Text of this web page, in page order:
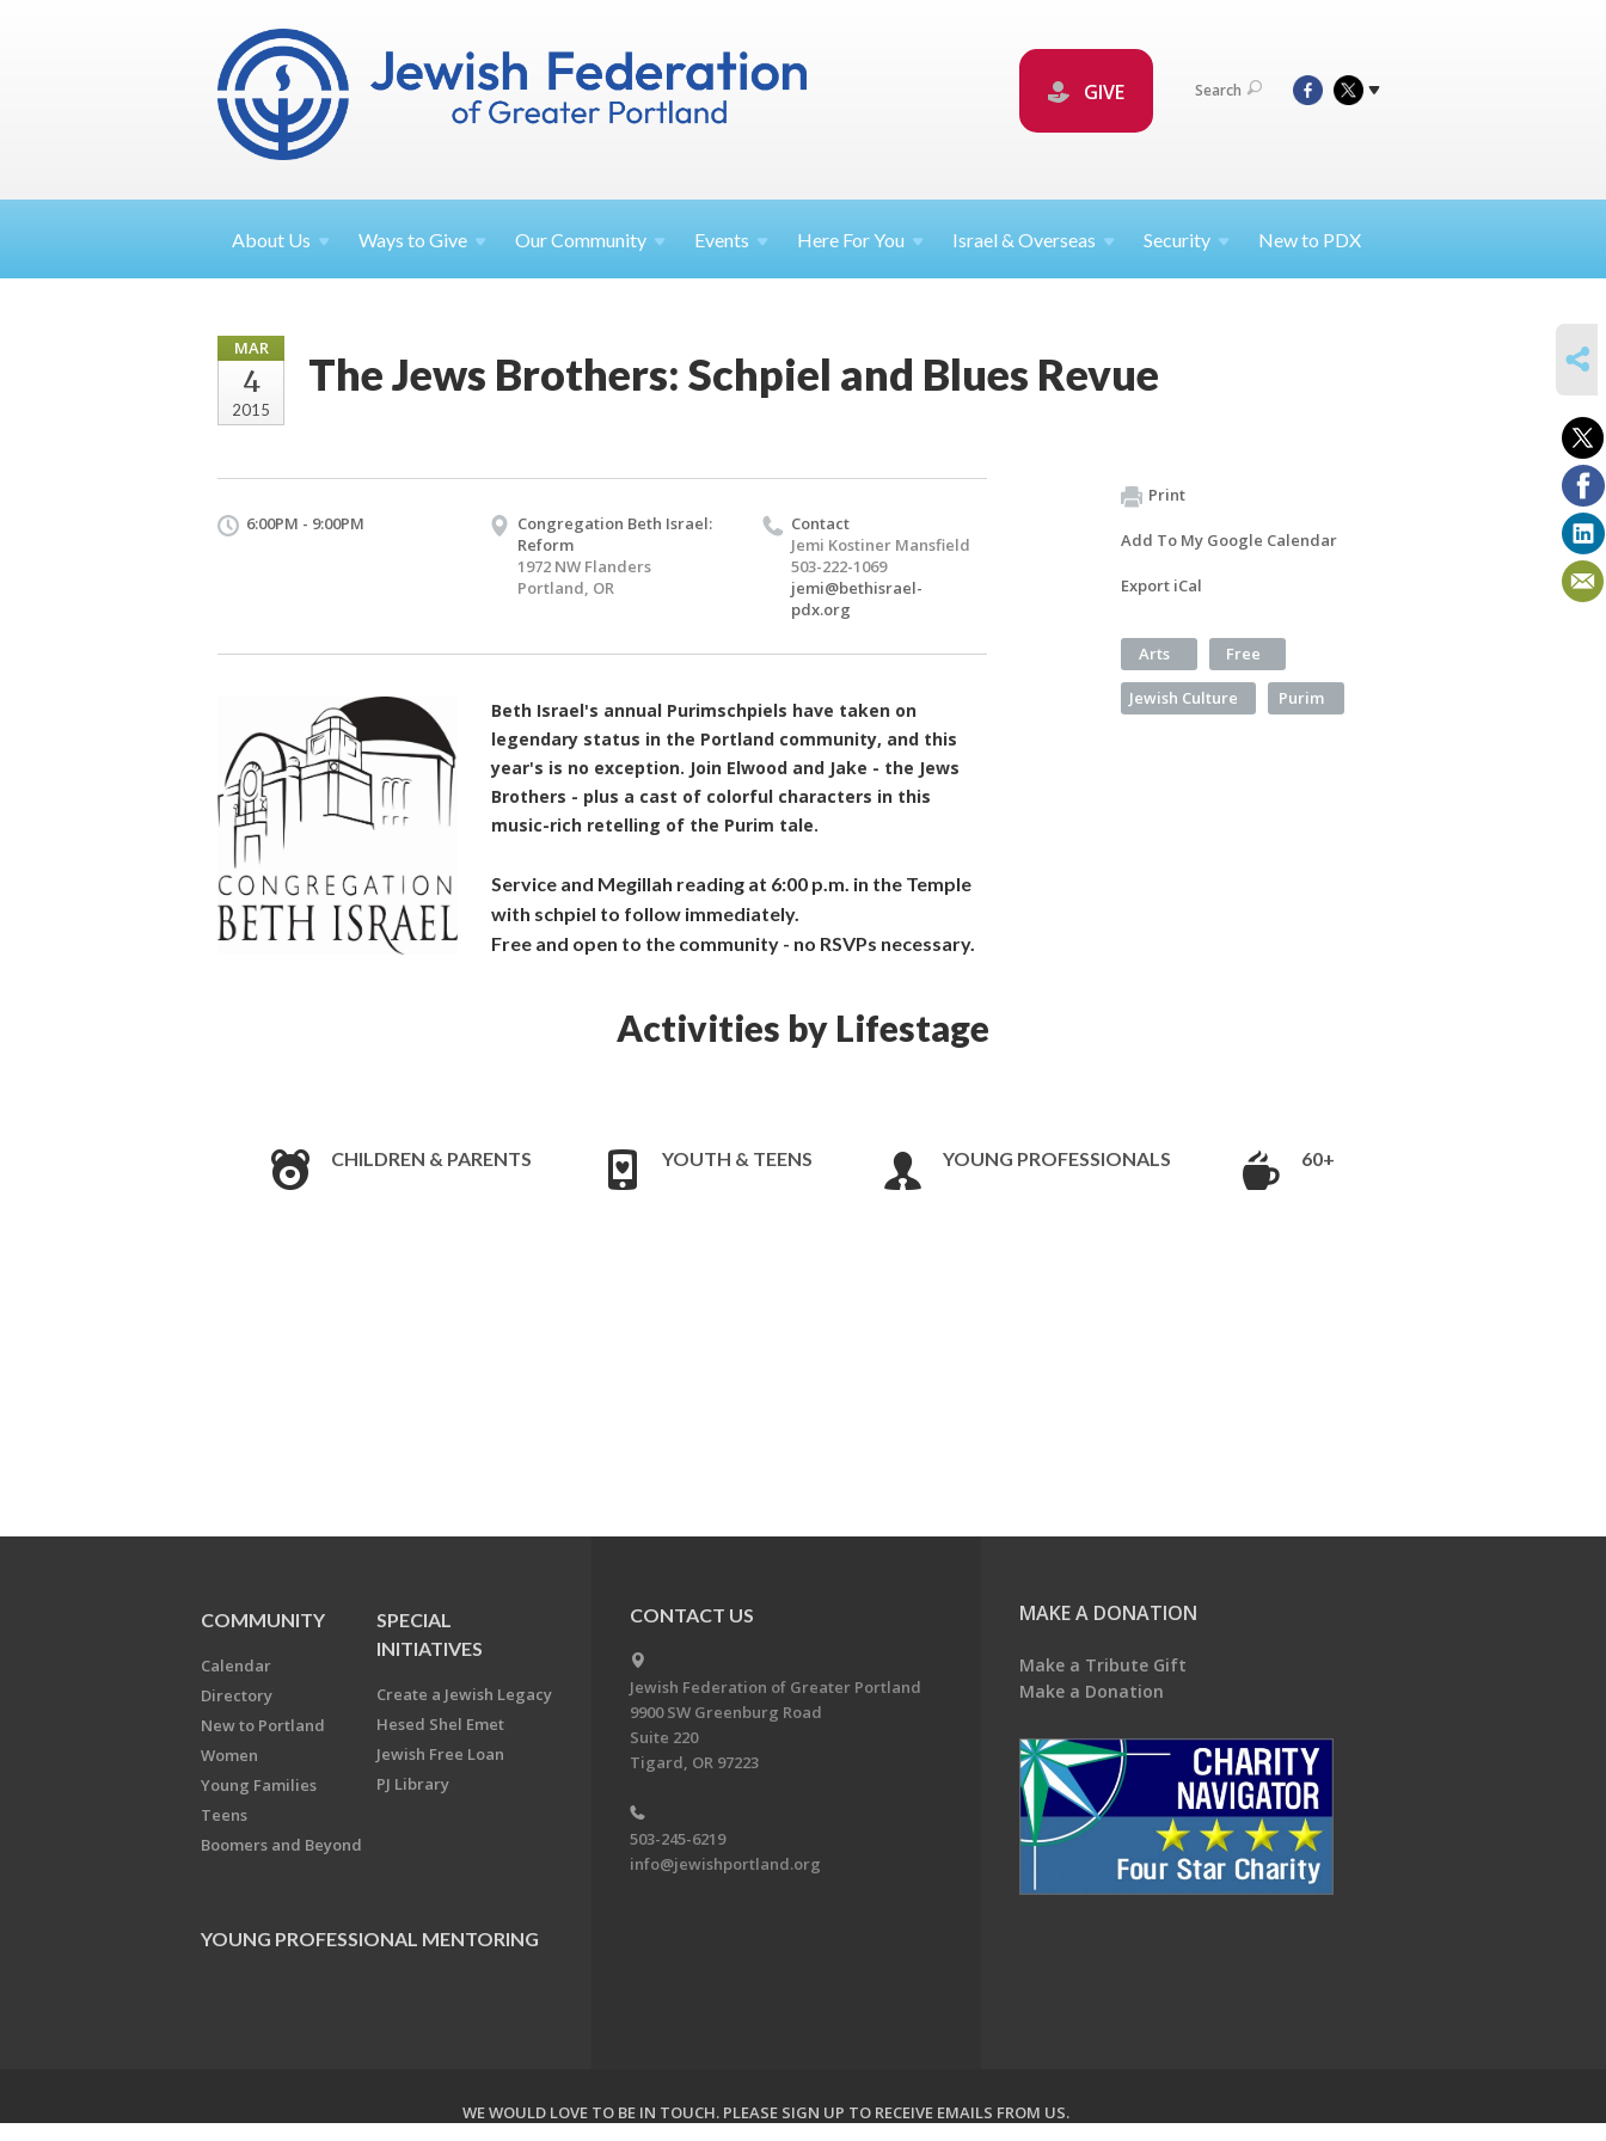
GIVE Search
About Us Ways toGive OurCommunity Events Here ForYou Israel &Overseas Security New to PDX
MAR
4
2015
The Jews Brothers: Schpiel and Blues Revue
6:00PM - 9:00PM
Congregation Beth Israel:
Reform
1972 NW Flanders
Portland, OR
Contact
Jemi Kostiner Mansfield
503-222-1069
jemi@bethisrael-
pdx.org
Beth Israel's annual Purimschpiels have taken on
legendary status in the Portland community, and this
year's is no exception. Join Elwood and Jake - the Jews
Brothers - plus a cast of colorful characters in this
music-rich retelling of the Purim tale.
Service and Megillah reading at 6:00 p.m. in the Temple
with schpiel to follow immediately.
Free and open to the community - no RSVPs necessary.
Print
Add To My Google Calendar
Export iCal
Arts Free
Jewish Culture Purim
Activities by Lifestage
CHILDREN & PARENTS YOUTH & TEENS YOUNG PROFESSIONALS 60+
COMMUNITY
Calendar
Directory
New to Portland
Women
Young Families
Teens
Boomers and Beyond
SPECIAL
INITIATIVES
Create a Jewish Legacy
Hesed Shel Emet
Jewish Free Loan
PJ Library
YOUNG PROFESSIONAL MENTORING
CONTACT US
Jewish Federation of Greater Portland
9900 SW Greenburg Road
Suite 220
Tigard, OR 97223
503-245-6219
info@jewishportland.org
MAKE A DONATION
Make a Tribute Gift
Make a Donation
WE WOULD LOVE TO BE IN TOUCH. PLEASE SIGN UP TO RECEIVE EMAILS FROM US.